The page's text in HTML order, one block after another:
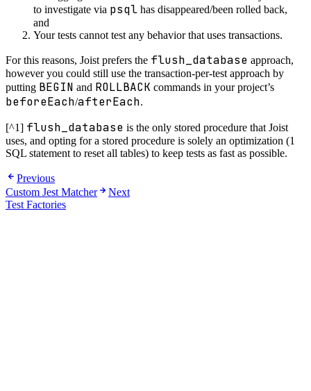
to investigate via psql has disappeared/been rolled back,
and
Your tests cannot test any behavior that uses transactions.
For this reasons, Joist prefers the flush_database approach,
however you could still use the transaction-per-test approach by
putting BEGIN and ROLLBACK commands in your project’s
beforeEach/afterEach.
[^1] flush_database is the only stored procedure that Joist
uses, and opting for a stored procedure is solely an optimization (1
SQL statement to reset all tables) to keep tests as fast as possible.
Previous
Custom Jest Matcher
Next
Test Factories